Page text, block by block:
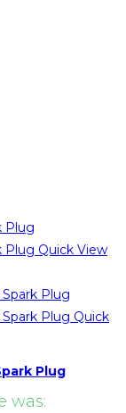
Quick View
Quick
Plug
was: